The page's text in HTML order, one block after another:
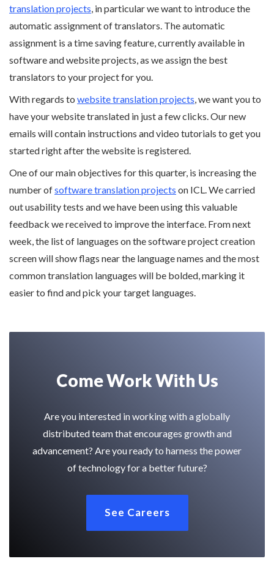
translation projects , in particular we want to introduce the
automatic assignment of translators. The automatic
assignment is a time saving feature, currently available in
software and website projects, as we assign the best
translators to your project for you.
With regards to website translation projects , we want you to
have your website translated in just a few clicks. Our new
emails will contain instructions and video tutorials to get you
started right after the website is registered.
One of our main objectives for this quarter, is increasing the
number ofsoftware translation projects on ICL. We carried
out usability tests and we have been using this valuable
feedback we received to improve the interface. From next
week, the list of languages on the software project creation
screen will show flags near the language names and the most
common translation languages will be bolded, marking it
easier to find and pick your target languages.
Come Work With Us
Are you interested in working with a globally
distributed team that encourages growth and
advancement? Are you ready to harness the power
of technology for a better future?
See Careers